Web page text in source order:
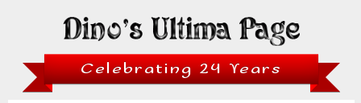
Celebrating 24 Years